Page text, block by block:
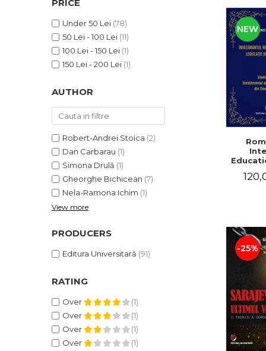
LEGAL AND ADMINISTRATIVE
SCIENCES
ECONOMIC SCIENCES
EXACT SCIENCES
PHYSICAL EDUCATION AND
PROCEEDINGS
SCIENTIFIC PUBLICATIONS
PRE-UNIVERSITY
FREE TIME
COMING SOON
NEW APPEARANCES
PROMOTIONS
STUDY PACKAGES
DistributorsPRICE
Under 50 Lei (78)
50 Lei - 100 Lei (11)
100 Lei - 150 Lei (1)
150 Lei - 200 Lei (1)
AUTHOR
Robert-Andrei Stoica (2)
Dan Carbarau (1)
Simona Drulă (1)
Gheorghe Bichicean (7)
Nela-Ramona Ichim (1)
View more
PRODUCERS
Editura Universitară (91)
RATING
Over
(1)
Over
(1)
Over
(1)
Over
(1)
NEW
-25%